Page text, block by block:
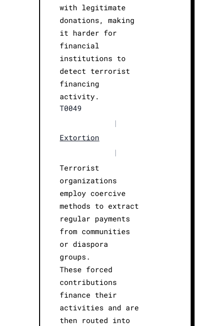
with legitimate
donations, making
it harder for
financial
institutions to
detect terrorist
financing
activity.
T0049
|
Extortion
|
Terrorist
organizations
employ coercive
methods to extract
regular payments
from communities
or diaspora
groups.
These forced
contributions
finance their
activities and are
then routed into